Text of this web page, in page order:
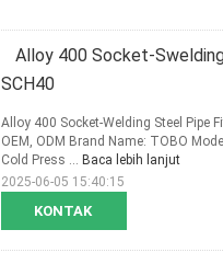
Alloy 400 Socket-
SCH40
KONTAK
Alloy 400 Socket-Welding Steel Pipe
OEM, ODM Brand Name: TOBO
Cold Press ... Baca lebih lanjut
2025-06-05 15:40:15